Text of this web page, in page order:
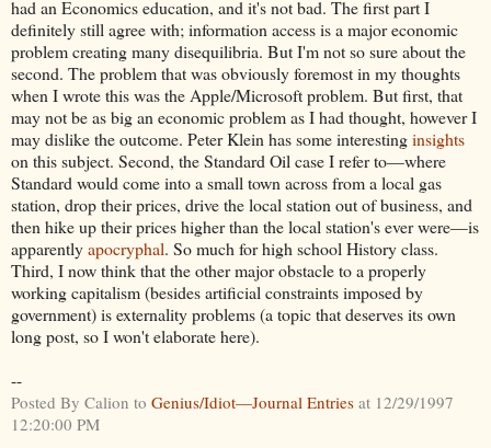
had an Economics education, and it's not bad. The first part I
definitely still agree with; information access is a major economic
problem creating many disequilibria. But I'm not so sure about the
second. The problem that was obviously foremost in my thoughts
when I wrote this was the Apple/Microsoft problem. But first, that
may not be as big an economic problem as I had thought, however I
may dislike the outcome. Peter Klein has some interestinginsights
on this subject. Second, the Standard Oil case I refer to—where
Standard would come into a small town across from a local gas
station, drop their prices, drive the local station out of business, and
then hike up their prices higher than the local station's ever were—is
apparentlyapocryphal. So much for high school History class.
Third, I now think that the other major obstacle to a properly
working capitalism (besides artificial constraints imposed by
government) is externality problems (a topic that deserves its own
long post, so I won't elaborate here).
--
Posted By Calion to Genius/Idiot—Journal Entries at 12/29/1997
12:20:00 PM